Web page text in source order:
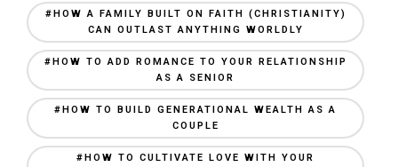
#HOW A FAMILY BUILT ON FAITH (CHRISTIANITY)
CAN OUTLAST ANYTHING WORLDLY
#HOW TO ADD ROMANCE TO YOUR RELATIONSHIP
AS A SENIOR
#HOW TO BUILD GENERATIONAL WEALTH AS A
COUPLE
#HOW TO CULTIVATE LOVE WITH YOUR